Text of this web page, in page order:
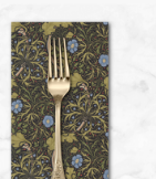
15% off dinner napkins*
you purchase 12 or more,
combination or variety.
checkout, use DISCOUNT
CODE: fifteen